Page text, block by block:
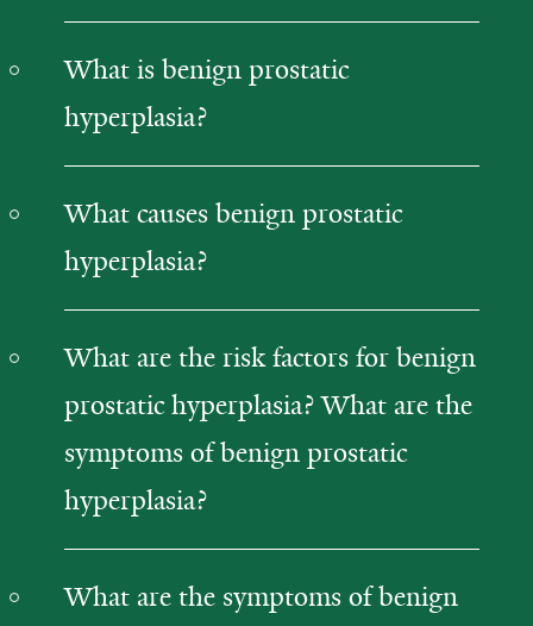
What is benign prostatic
hyperplasia?
What causes benign prostatic
hyperplasia?
What are the risk factors for benign
prostatic hyperplasia? What are the
symptoms of benign prostatic
hyperplasia?
What are the symptoms of benign